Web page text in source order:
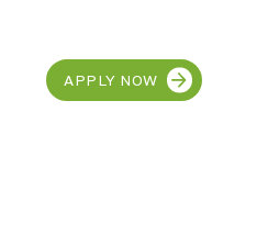
APPLY NOW